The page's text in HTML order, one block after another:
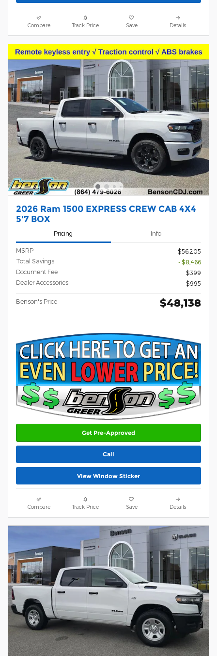
Compare Track Price Save Details
2026 Ram 1500 EXPRESS CREW CAB 4X4
5'7 BOX
Pricing Info
MSRP
$56,205
Total Savings
- $8,466
Document Fee
$399
Dealer Accessories
$995
Benson's Price $48,138
Get Pre-Approved
Call
View Window Sticker
Compare Track Price Save Details